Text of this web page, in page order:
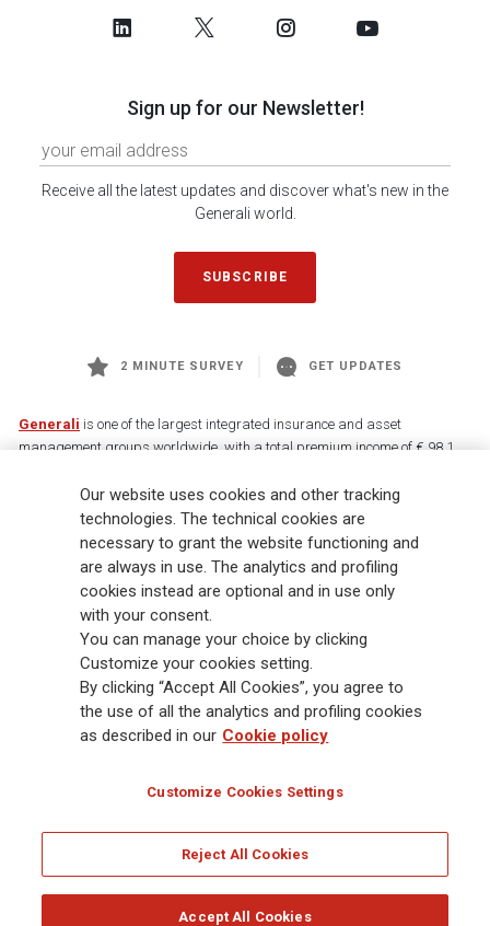
Sign up for our Newsletter!
Receive all the latest updates and discover what's new in the
Generali world.
SUBSCRIBE
2 MINUTE SURVEY GET UPDATES
Generali is one of the largest integrated insurance and asset
management groups worldwide, with a total premium income of € 98.1
88,000 employees and 163,000 advisors serving 75 million customers, the
Group has a leading position in Europe and a growing presence in Asia
and America. At the heart of Generali’s strategy is its Lifetime Partner
commitment to customers, achieved through innovative and personalised
solutions, best-in-class customer experience and its digitalised global
distribution capabilities. The Group has fully embedded sustainability
into all strategic choices, with the aim to create value for all stakeholders
while building a fairer and more resilient society.
Legal Info Cookie Policy Privacy & GDPR
Our website uses cookies and other tracking
technologies. The technical cookies are
necessary to grant the website functioning and
are always in use. The analytics and profiling
cookies instead are optional and in use only
with your consent.
You can manage your choice by clicking
Customize your cookies setting.
By clicking “Accept All Cookies”, you agree to
the use of all the analytics and profiling cookies
as described in our Cookie policy
Customize Cookies Settings
Reject All Cookies
Accept All Cookies